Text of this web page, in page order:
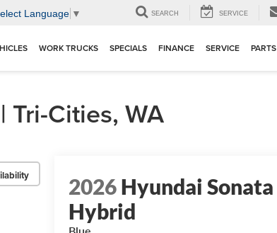
Language ▼ SEARCH SERVICE
WORK TRUCKS SPECIALS FINANCE SERVICE PARTS
Cities, WA
2026Hyundai Sonata
Hybrid